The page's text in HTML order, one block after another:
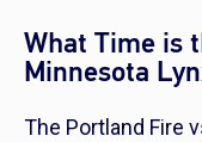
What Time is
Minnesota
The Portland Fire